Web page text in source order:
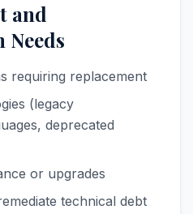
and
requiring replacement
(legacy
deprecated
or upgrades
technical debt